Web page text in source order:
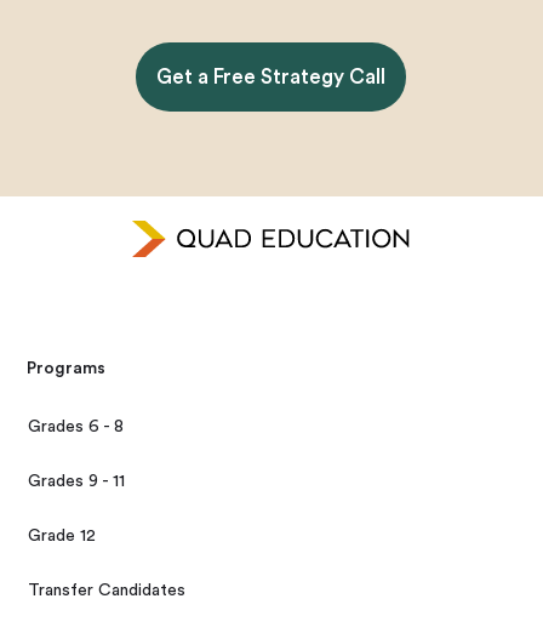
Get a Free Strategy Call
Programs
Grades 6 - 8
Grades 9 - 11
Grade 12
Transfer Candidates